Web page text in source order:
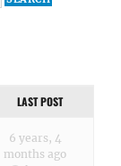
LAST POST
6 years, 4
months ago